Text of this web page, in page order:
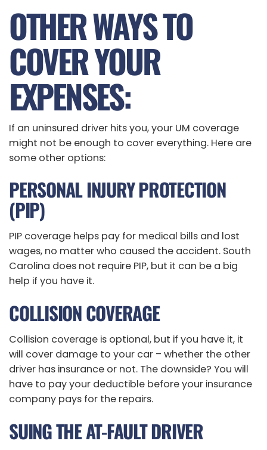
OTHER WAYS TO
COVER YOUR
EXPENSES:
If an uninsured driver hits you, your UM coverage
might not be enough to cover everything. Here are
some other options:
PERSONAL INJURY PROTECTION
(PIP)
PIP coverage helps pay for medical bills and lost
wages, no matter who caused the accident. South
Carolina does not require PIP, but it can be a big
help if you have it.
COLLISION COVERAGE
Collision coverage is optional, but if you have it, it
will cover damage to your car – whether the other
driver has insurance or not. The downside? You will
have to pay your deductible before your insurance
company pays for the repairs.
SUING THE AT-FAULT DRIVER